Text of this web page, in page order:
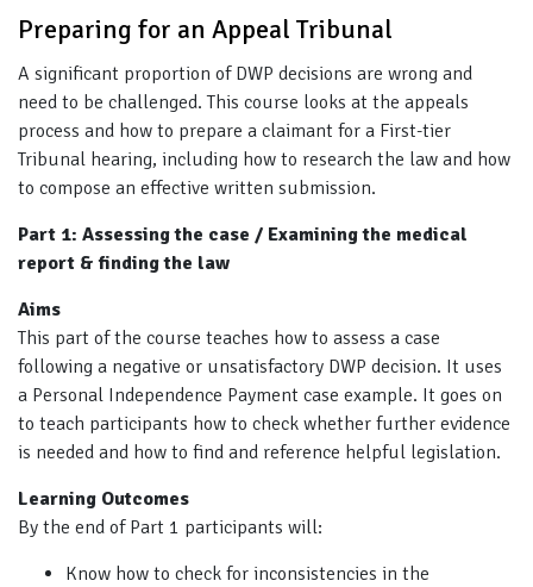
Preparing for an Appeal Tribunal
A significant proportion of DWP decisions are wrong and
need to be challenged. This course looks at the appeals
process and how to prepare a claimant for a First-tier
Tribunal hearing, including how to research the law and how
to compose an effective written submission.
Part 1: Assessing the case / Examining the medical
report & finding the law
Aims
This part of the course teaches how to assess a case
following a negative or unsatisfactory DWP decision. It uses
a Personal Independence Payment case example. It goes on
to teach participants how to check whether further evidence
is needed and how to find and reference helpful legislation.
Learning Outcomes
By the end of Part 1 participants will:
Know how to check for inconsistencies in the